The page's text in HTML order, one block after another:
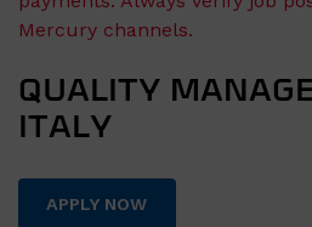
Mercury channels.
QUALITY
ITALY
APPLY NOW